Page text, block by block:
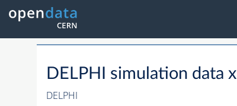
DELPHI simulation data
DELPHI